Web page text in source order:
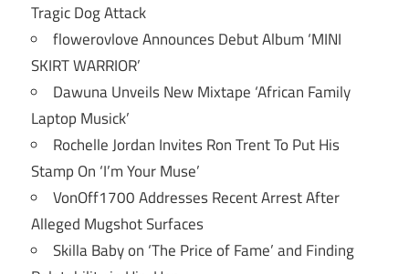
Tragic Dog Attack
flowerovlove Announces Debut Album ‘MINI
SKIRT WARRIOR’
Dawuna Unveils New Mixtape ‘African Family
Laptop Musick’
Rochelle Jordan Invites Ron Trent To Put His
Stamp On ‘I’m Your Muse’
VonOff1700 Addresses Recent Arrest After
Alleged Mugshot Surfaces
Skilla Baby on ‘The Price of Fame’ and Finding